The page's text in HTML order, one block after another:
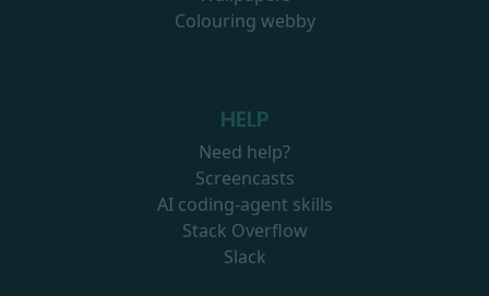
Colouring webby
HELP
Need help?
Screencasts
AI coding-agent skills
Stack Overflow
Slack